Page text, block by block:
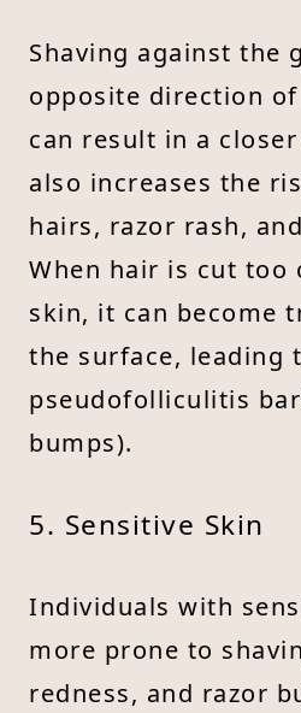
Shaving against the
opposite direction
can result in a
also increases the
hairs, razor rash,
When hair is cut too
skin, it can become
the surface, leading
pseudofolliculitis
bumps).
5. Sensitive Skin
Individuals with
more prone to
redness, and razor